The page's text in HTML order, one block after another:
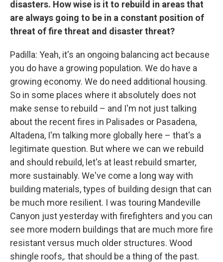
disasters. How wise is it to rebuild in areas that
are always going to be in a constant position of
threat of fire threat and disaster threat?
Padilla: Yeah, it's an ongoing balancing act because
you do have a growing population. We do have a
growing economy. We do need additional housing.
So in some places where it absolutely does not
make sense to rebuild – and I'm not just talking
about the recent fires in Palisades or Pasadena,
Altadena, I'm talking more globally here – that's a
legitimate question. But where we can we rebuild
and should rebuild, let's at least rebuild smarter,
more sustainably. We've come a long way with
building materials, types of building design that can
be much more resilient. I was touring Mandeville
Canyon just yesterday with firefighters and you can
see more modern buildings that are much more fire
resistant versus much older structures. Wood
shingle roofs,. that should be a thing of the past.